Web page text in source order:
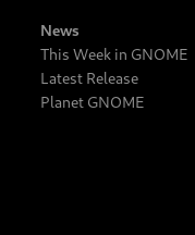
News
This Week in GNOME
Latest Release
Planet GNOME